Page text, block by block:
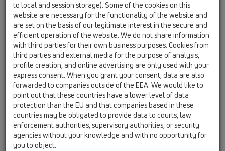
Отточна шина на душ-канала
InFloor Duo, неръждаем, мат,
1500 мм
to local and session storage). Some of the cookies on this
website are necessary for the functionality of the website and
are set on the basis of our legitimate interest in the secure and
efficient operation of the website. We do not share information
with third parties for their own business purposes. Cookies from
third parties and external media for the purpose of analysis,
profile creation, and online advertising are only used with your
express consent. When you grant your consent, data are also
forwarded to companies outside of the EEA. We would like to
point out that these countries have a lower level of data
protection than the EU and that companies based in these
countries may be obligated to provide data to courts, law
enforcement authorities, supervisory authorities, or security
agencies without your knowledge and with no opportunity for
you to object.